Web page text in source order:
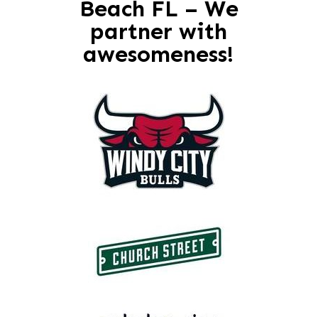
Beach FL – We
partner with
awesomeness!